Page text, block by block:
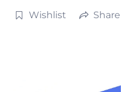
Wishlist Share